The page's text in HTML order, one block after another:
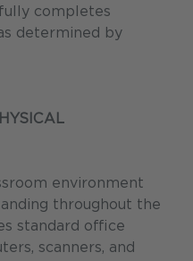
completes
determined by
environment
throughout the
standard office
scanners, and